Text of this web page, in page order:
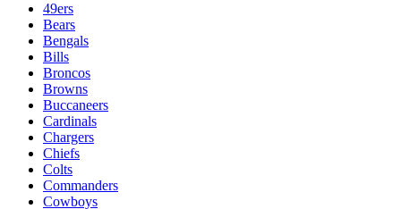
49ers
Bears
Bengals
Bills
Broncos
Browns
Buccaneers
Cardinals
Chargers
Chiefs
Colts
Commanders
Cowboys